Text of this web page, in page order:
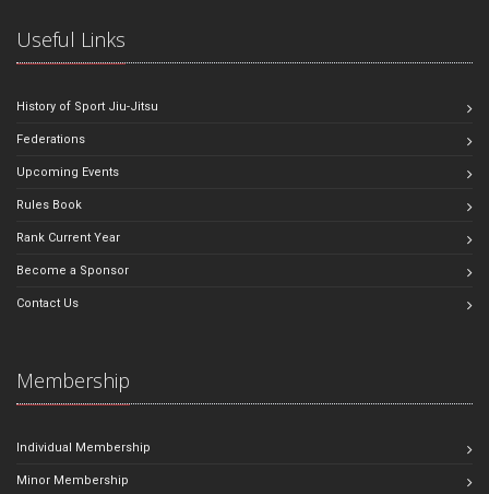
Useful Links
History of Sport Jiu-Jitsu
Federations
Upcoming Events
Rules Book
Rank Current Year
Become a Sponsor
Contact Us
Membership
Individual Membership
Minor Membership